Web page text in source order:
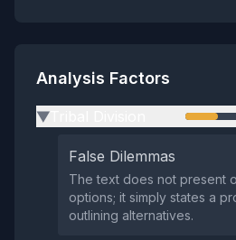
Analysis Factors
▶
False Dilemmas
The text does not present
options; it simply states a
outlining alternatives.